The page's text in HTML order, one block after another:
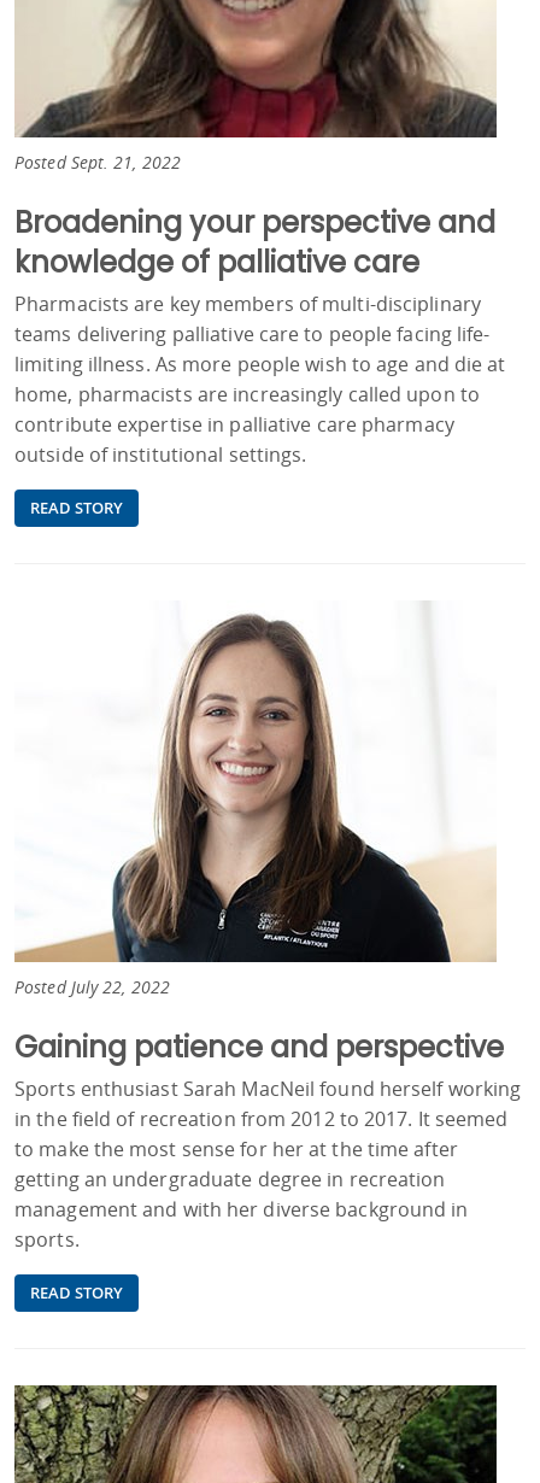
Posted Sept. 21, 2022
Broadening your perspective and
knowledge of palliative care
Pharmacists are key members of multi-disciplinary
teams delivering palliative care to people facing life-
limiting illness. As more people wish to age and die at
home, pharmacists are increasingly called upon to
contribute expertise in palliative care pharmacy
outside of institutional settings.
READ STORY
Posted July 22, 2022
Gaining patience and perspective
Sports enthusiast Sarah MacNeil found herself working
in the field of recreation from 2012 to 2017. It seemed
to make the most sense for her at the time after
getting an undergraduate degree in recreation
management and with her diverse background in
sports.
READ STORY